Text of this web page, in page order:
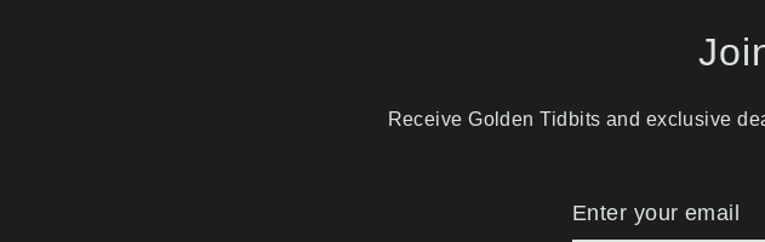
Receive Golden Tidbits and exclusive